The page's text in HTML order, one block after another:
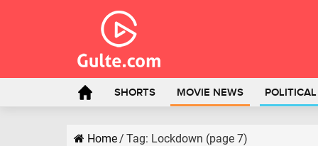
SHORTS MOVIE NEWS
Home/ Tag: Lockdown (page 7)